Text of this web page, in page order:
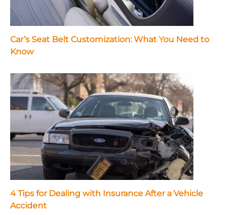
Car’s Seat Belt Customization: What You Need to
Know
4 Tips for Dealing with Insurance After a Vehicle
Accident